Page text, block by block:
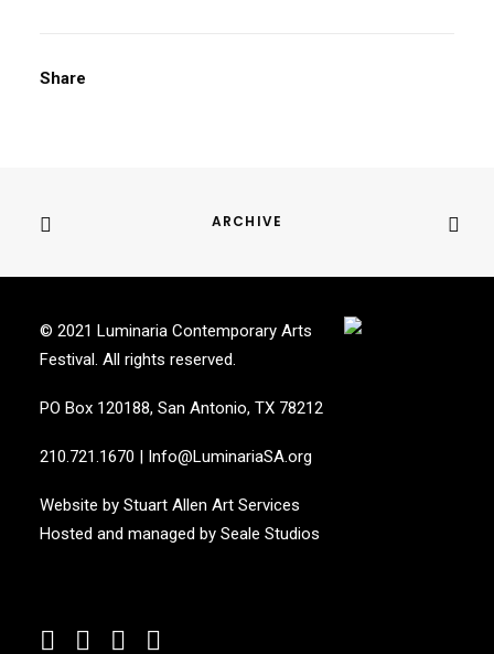
Share
ARCHIVE
© 2021 Luminaria Contemporary Arts
Festival. All rights reserved.
PO Box 120188, San Antonio, TX 78212
210.721.1670 | Info@LuminariaSA.org
Website by Stuart Allen Art Services
Hosted and managed by Seale Studios